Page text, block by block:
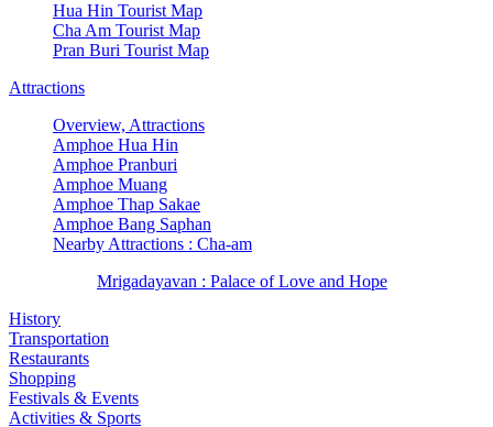
Hua Hin Tourist Map
Cha Am Tourist Map
Pran Buri Tourist Map
Attractions
Overview, Attractions
Amphoe Hua Hin
Amphoe Pranburi
Amphoe Muang
Amphoe Thap Sakae
Amphoe Bang Saphan
Nearby Attractions : Cha-am
Mrigadayavan : Palace of Love and Hope
History
Transportation
Restaurants
Shopping
Festivals & Events
Activities & Sports